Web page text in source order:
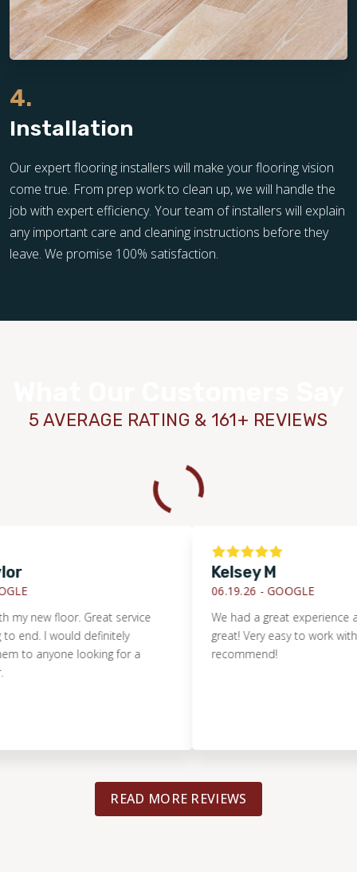
4.
Installation
Our expert flooring installers will make your flooring vision
come true. From prep work to clean up, we will handle the
job with expert efficiency. Your team of installers will explain
any important care and cleaning instructions before they
leave. We promise 100% satisfaction.
5 AVERAGE RATING & 161+ REVIEWS
new floor. Great service
I would definitely
anyone looking for a
Kelsey M
06.19.26 -GOOGLE
We had a great experience
great! Very easy to work with. I
recommend!
READ MORE REVIEWS